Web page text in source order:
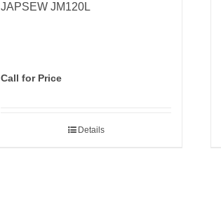
JAPSEW JM120L
Call for Price
Details